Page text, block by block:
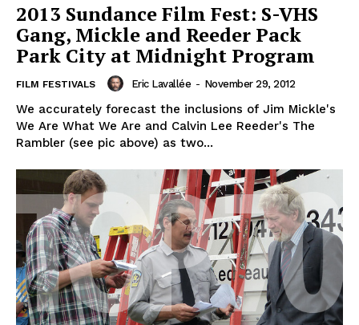
2013 Sundance Film Fest: S-VHS
Gang, Mickle and Reeder Pack
Park City at Midnight Program
FILM FESTIVALS Eric Lavallée - November 29, 2012
We accurately forecast the inclusions of Jim Mickle's
We Are What We Are and Calvin Lee Reeder's The
Rambler (see pic above) as two...